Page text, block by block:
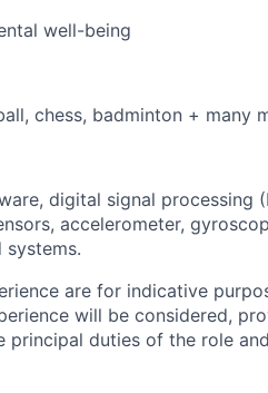
well-being
chess, badminton + many
digital signal processing
accelerometer,
systems.
are for indicative
will be considered,
duties of the role